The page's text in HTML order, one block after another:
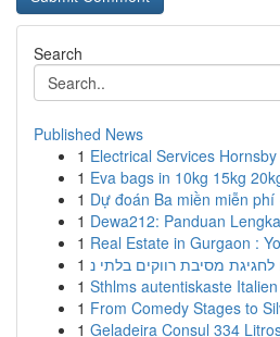
Search
Published News
1 Electrical Services
1 Eva bags in 10kg 15kg
1 Dự đoán Ba miền miễn phí
1 Dewa212: Panduan
1 Real Estate in Gurgaon :
1
1 Sthlms autentiskaste Italien
1 From Comedy Stages to
1 Geladeira Consul 334